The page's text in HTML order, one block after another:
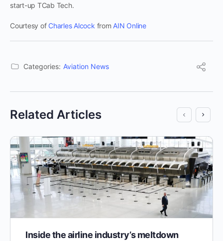
start-up TCab Tech.
Courtesy of Charles Alcock from AIN Online
Categories: Aviation News
Related Articles
Inside the airline industry’s meltdown